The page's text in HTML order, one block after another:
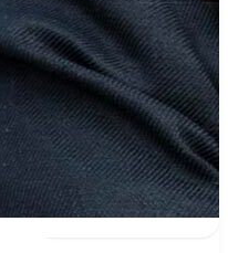
One voter
but a few hundred
recommendations